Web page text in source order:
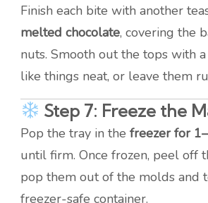
Finish each bite with another
melted chocolate, covering the
nuts. Smooth out the tops with
like things neat, or leave them
Step 7: Freeze the
Pop the tray in the freezer for
until firm. Once frozen, peel off
pop them out of the molds and
freezer-safe container.